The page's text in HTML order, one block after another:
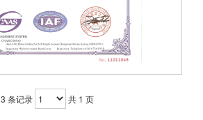
3 条记录 共 1 页